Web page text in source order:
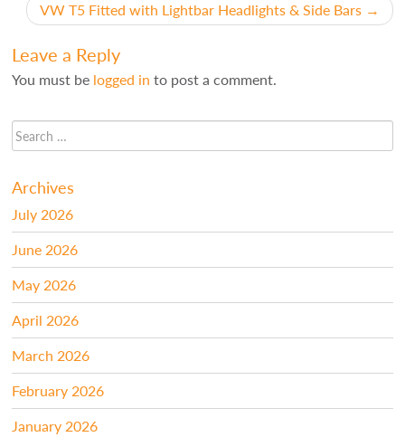
VW T5 Fitted with Lightbar Headlights & Side Bars →
Leave a Reply
You must be logged in to post a comment.
Archives
July 2026
June 2026
May 2026
April 2026
March 2026
February 2026
January 2026